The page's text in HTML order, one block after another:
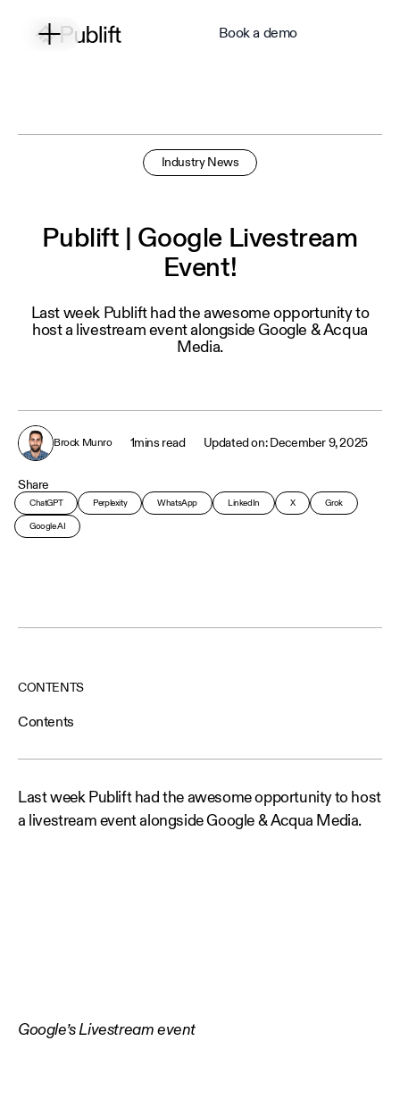
Book a demo
Industry News
Publift | Google Livestream
Event!
Last week Publift had the awesome opportunity to
host a livestream event alongside Google & Acqua
Media.
Brock Munro 1mins read December 9, 2025
Share
ChatGPT Perplexity WhatsApp LinkedIn X Grok
Google AI
CONTENTS
Contents
Last week Publift had the awesome opportunity to host
a livestream event alongside Google & Acqua Media.
Google’s Livestream event